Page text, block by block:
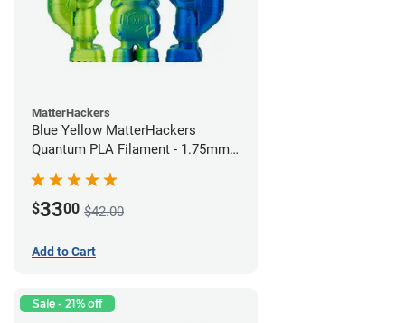
MatterHackers
Blue Yellow MatterHackers
Quantum PLA Filament - 1.75mm
$3300 $42.00
Add to Cart
Sale - 21% off